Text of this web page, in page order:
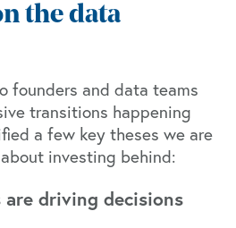
the data
founders and data teams
transitions happening
a few key theses we are
investing behind:
driving decisions